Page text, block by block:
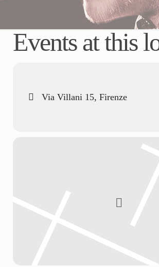
Events at this
Via Villani 15, Firenze